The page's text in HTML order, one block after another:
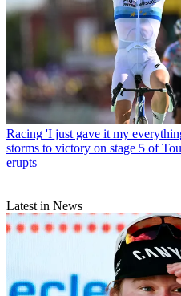
Racing 'I just gave it my
storms to victory on stage 5 of
erupts
Latest in News